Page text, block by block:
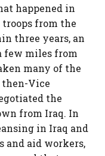
happened in
from the
three years, an
few miles from
many of the
Vice
the
from Iraq. In
in Iraq and
and aid workers,